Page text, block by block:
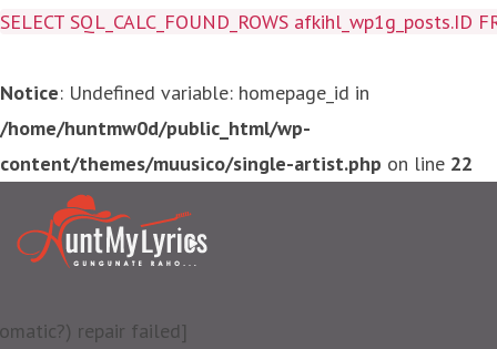
SELECT SQL_CALC_FOUND_ROWS
Notice: Undefined variable: homepage_id in
/home/huntmw0d/public_html/wp-
content/themes/muusico/single-artist.php on line 22
repair failed]